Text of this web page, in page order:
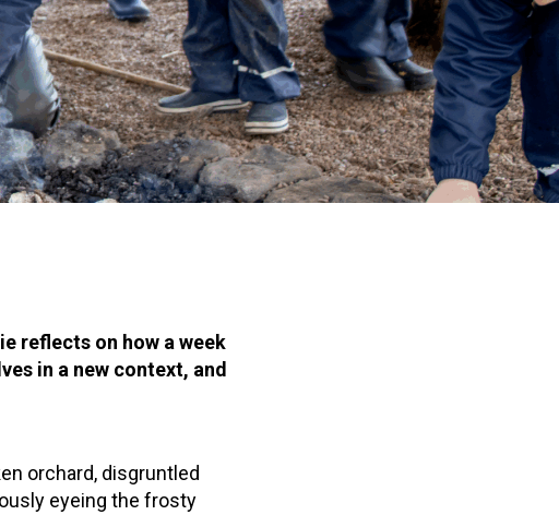
reflects on how a week
in a new context, and
orchard, disgruntled
eyeing the frosty